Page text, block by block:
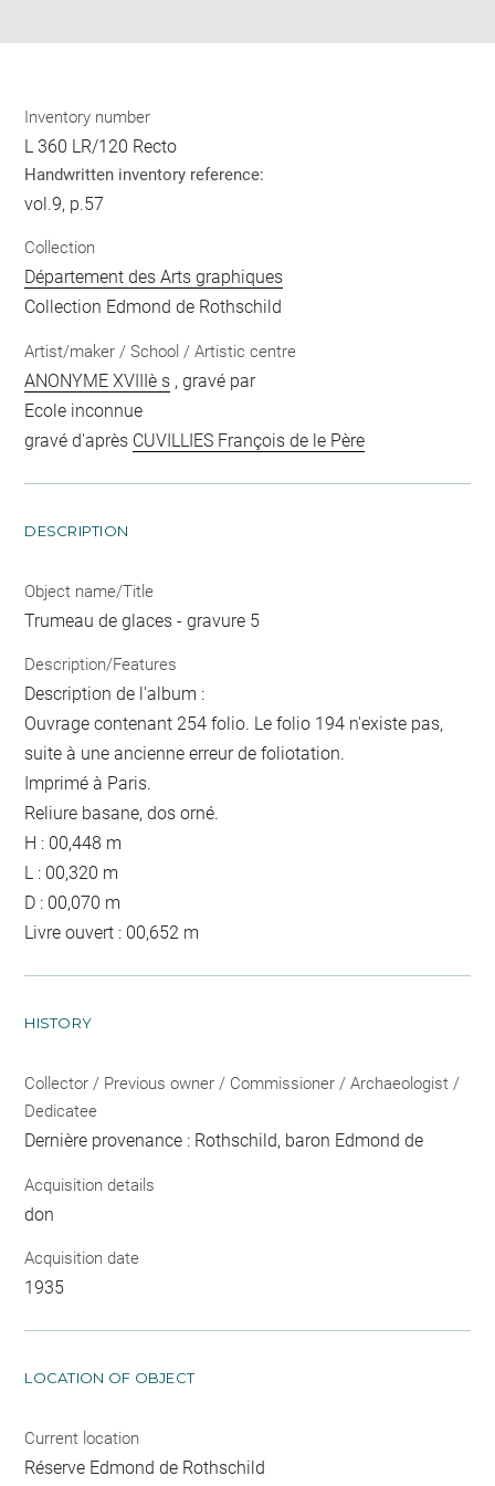
Inventory number
L 360 LR/120 Recto
Handwritten inventory reference:
vol.9, p.57
Collection
Département des Arts graphiques
Collection Edmond de Rothschild
Artist/maker / School / Artistic centre
ANONYME XVIIIè s , gravé par
Ecole inconnue
gravé d'après CUVILLIES François de le Père
DESCRIPTION
Object name/Title
Trumeau de glaces - gravure 5
Description/Features
Description de l'album :
Ouvrage contenant 254 folio. Le folio 194 n'existe pas,
suite à une ancienne erreur de foliotation.
Imprimé à Paris.
Reliure basane, dos orné.
H : 00,448 m
L : 00,320 m
D : 00,070 m
Livre ouvert : 00,652 m
HISTORY
Collector / Previous owner / Commissioner / Archaeologist /
Dedicatee
Dernière provenance : Rothschild, baron Edmond de
Acquisition details
don
Acquisition date
1935
LOCATION OF OBJECT
Current location
Réserve Edmond de Rothschild